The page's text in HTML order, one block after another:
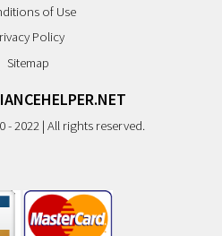
of Use
Policy
Sitemap
2022 | All rights reserved.